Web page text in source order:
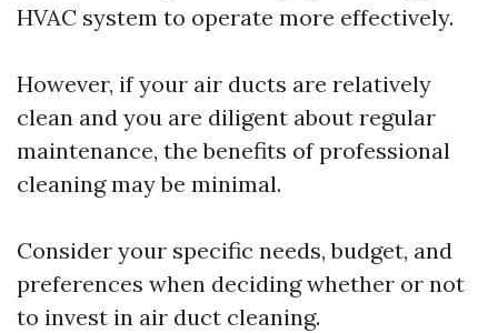
HVAC system to operate more effectively.
However, if your air ducts are relatively
clean and you are diligent about regular
maintenance, the benefits of professional
cleaning may be minimal.
Consider your specific needs, budget, and
preferences when deciding whether or not
to invest in air duct cleaning.